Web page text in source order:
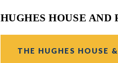
HUGHES HOUSE AND
THE HUGHES HOUSE